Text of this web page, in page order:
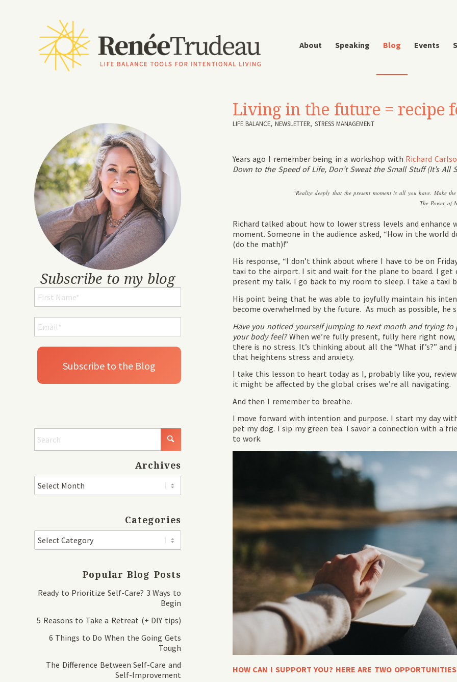
About Speaking Blog Events
Living in the future = recipe
LIFE BALANCE,NEWSLETTER, STRESS MANAGEMENT
Years ago I remember being in a workshop with Richard
Down to the Speed of Life, Don’t Sweat the Small Stuff (It’s All
“Realize deeply that the present moment is all you have. Make
The Power of
Richard talked about how to lower stress levels and
moment. Someone in the audience asked, “How in the world
(do the math)!”
His response, “I don’t think about where I have to be on
taxi to the airport. I sit and wait for the plane to board. I
present my talk. I go back to my room to sleep. I take a
His point being that he was able to joyfully maintain his
become overwhelmed by the future. As much as possible,
Have you noticed yourself jumping to next month and trying
your body feel?When we’re fully present, fully here right
there is no stress. It’s thinking about all the “What if’s?”
that heightens stress and anxiety.
I take this lesson to heart today as I, probably like you,
it might be affected by the global crises we’re all navigating.
And then I remember to breathe.
I move forward with intention and purpose. I start my day
pet my dog. I sip my green tea. I savor a connection with a
to work.
HOW CAN I SUPPORT YOU? HERE ARE TWO
Subscribe to my blog
Archives
Categories
Popular Blog Posts
Ready to Prioritize Self-Care? 3 Ways to
Begin
5 Reasons to Take a Retreat (+ DIY tips)
6 Things to Do When the Going Gets
Tough
The Difference Between Self-Care and
Self-Improvement